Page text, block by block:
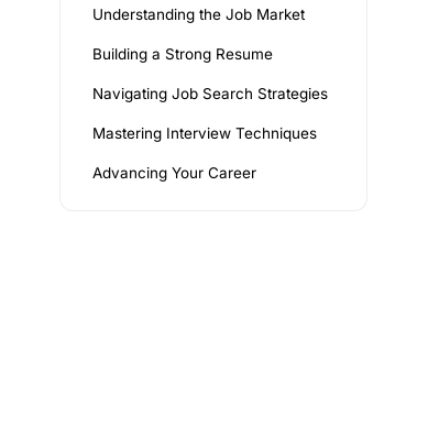
Understanding the Job Market
Building a Strong Resume
Navigating Job Search Strategies
Mastering Interview Techniques
Advancing Your Career